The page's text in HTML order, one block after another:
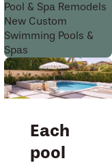
Pool & Spa Remodels
New Custom
Swimming Pools &
Spas
Each
pool